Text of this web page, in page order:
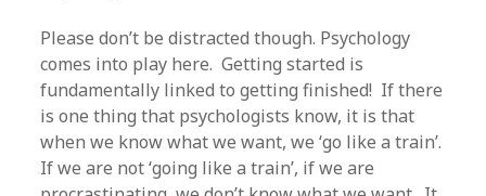
Please don’t be distracted though. Psychology
comes into play here. Getting started is
fundamentally linked to getting finished! If there
is one thing that psychologists know, it is that
when we know what we want, we ‘go like a train’.
If we are not ‘going like a train’, if we are